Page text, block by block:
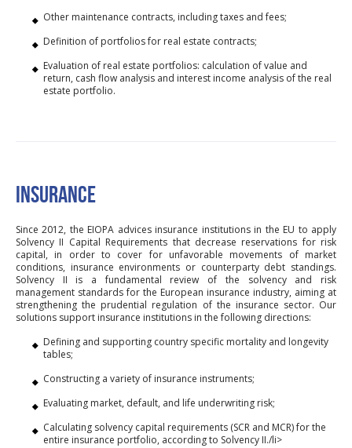
Other maintenance contracts, including taxes and fees;
Definition of portfolios for real estate contracts;
Evaluation of real estate portfolios: calculation of value and
return, cash flow analysis and interest income analysis of the real
estate portfolio.
INSURANCE
Since 2012, the EIOPA advices insurance institutions in the EU to apply
Solvency II Capital Requirements that decrease reservations for risk
capital, in order to cover for unfavorable movements of market
conditions, insurance environments or counterparty debt standings.
Solvency II is a fundamental review of the solvency and risk
management standards for the European insurance industry, aiming at
strengthening the prudential regulation of the insurance sector. Our
solutions support insurance institutions in the following directions:
Defining and supporting country specific mortality and longevity
tables;
Constructing a variety of insurance instruments;
Evaluating market, default, and life underwriting risk;
Calculating solvency capital requirements (SCR and MCR) for the
entire insurance portfolio, according to Solvency II./li>